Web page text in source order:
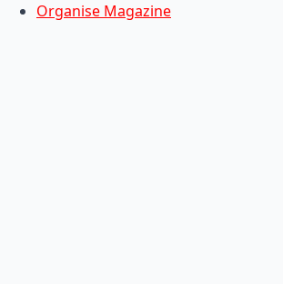
Organise Magazine